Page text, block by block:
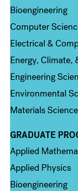
Bioengineering
Computer
Electrical &
Energy, Climate,
Engineering
Environmental
Materials
Column 2
GRADUATE
Applied
Applied Physics
Bioengineering